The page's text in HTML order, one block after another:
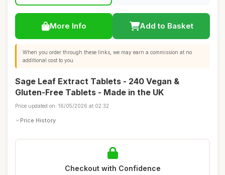
More Info Add to Basket
When you order through these links, we may earn a commission at no
additional cost to you.
Sage Leaf Extract Tablets - 240 Vegan &
Gluten-Free Tablets - Made in the UK
Price updated on: 16/05/2026 at 02:32
Price History
Checkout with Confidence